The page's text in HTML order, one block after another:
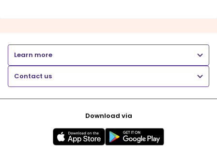
Learn more
Contact us
Download via